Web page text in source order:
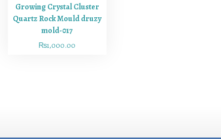
Growing Crystal Cluster
Quartz Rock Mould druzy
mold-017
₨1,000.00